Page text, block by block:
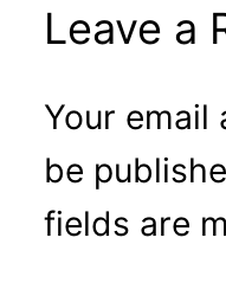
Leave a
Your email
be
fields are